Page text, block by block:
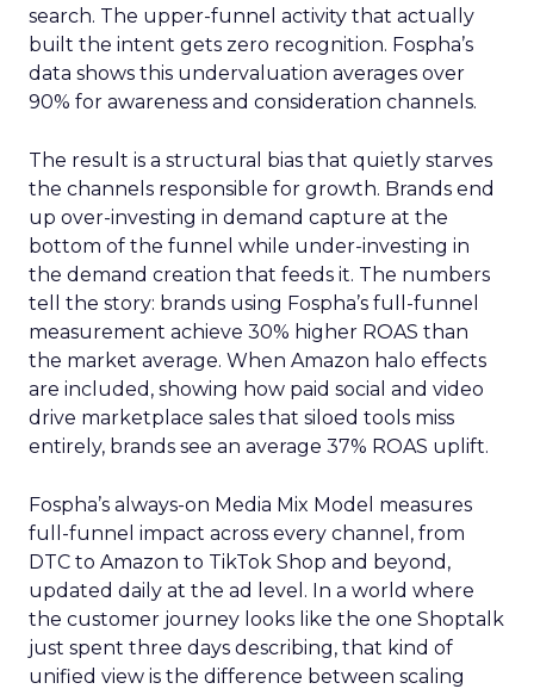
search. The upper-funnel activity that actually
built the intent gets zero recognition. Fospha’s
data shows this undervaluation averages over
90% for awareness and consideration channels.
The result is a structural bias that quietly starves
the channels responsible for growth. Brands end
up over-investing in demand capture at the
bottom of the funnel while under-investing in
the demand creation that feeds it. The numbers
tell the story: brands using Fospha’s full-funnel
measurement achieve 30% higher ROAS than
the market average. When Amazon halo effects
are included, showing how paid social and video
drive marketplace sales that siloed tools miss
entirely, brands see an average 37% ROAS uplift.
Fospha’s always-on Media Mix Model measures
full-funnel impact across every channel, from
DTC to Amazon to TikTok Shop and beyond,
updated daily at the ad level. In a world where
the customer journey looks like the one Shoptalk
just spent three days describing, that kind of
unified view is the difference between scaling